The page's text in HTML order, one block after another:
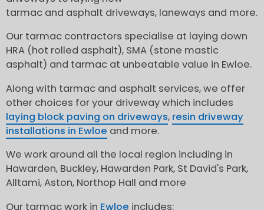
tarmac and asphalt driveways, laneways and more.
Our tarmac contractors specialise at laying down
HRA (hot rolled asphalt), SMA (stone mastic
asphalt) and tarmac at unbeatable value in Ewloe.
Along with tarmac and asphalt services, we offer
other choices for your driveway which includes
laying block paving on driveways, resin driveway
installations in Ewloe and more.
We work around all the local region including in
Hawarden, Buckley, Hawarden Park, St David's Park,
Alltami, Aston, Northop Hall and more
Our tarmac work in Ewloe includes: